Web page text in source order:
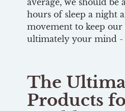
hours of sleep a night
movement to keep our
ultimately your mind -
The
Products